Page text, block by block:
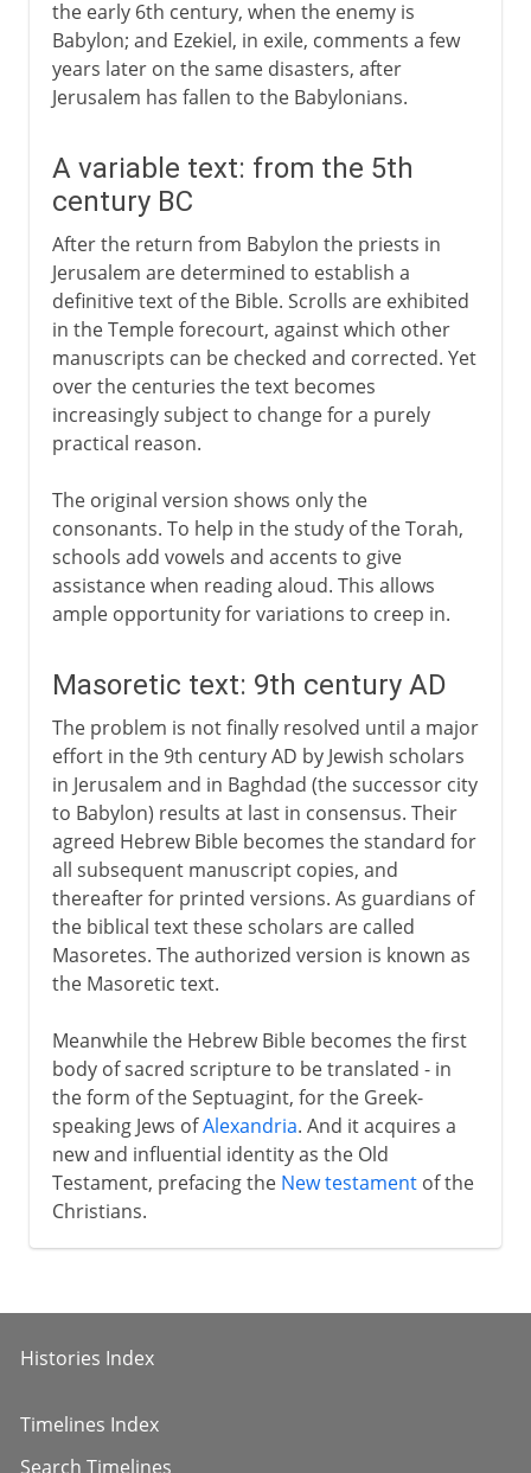
the early 6th century, when the enemy is
Babylon; and Ezekiel, in exile, comments a few
years later on the same disasters, after
Jerusalem has fallen to the Babylonians.
A variable text: from the 5th
century BC
After the return from Babylon the priests in
Jerusalem are determined to establish a
definitive text of the Bible. Scrolls are exhibited
in the Temple forecourt, against which other
manuscripts can be checked and corrected. Yet
over the centuries the text becomes
increasingly subject to change for a purely
practical reason.
The original version shows only the
consonants. To help in the study of the Torah,
schools add vowels and accents to give
assistance when reading aloud. This allows
ample opportunity for variations to creep in.
Masoretic text: 9th century AD
The problem is not finally resolved until a major
effort in the 9th century AD by Jewish scholars
in Jerusalem and in Baghdad (the successor city
to Babylon) results at last in consensus. Their
agreed Hebrew Bible becomes the standard for
all subsequent manuscript copies, and
thereafter for printed versions. As guardians of
the biblical text these scholars are called
Masoretes. The authorized version is known as
the Masoretic text.
Meanwhile the Hebrew Bible becomes the first
body of sacred scripture to be translated - in
the form of the Septuagint, for the Greek-
speaking Jews ofAlexandria. And it acquires a
new and influential identity as the Old
Testament, prefacing the New testamentof the
Christians.
Histories Index
Timelines Index
Search Timelines